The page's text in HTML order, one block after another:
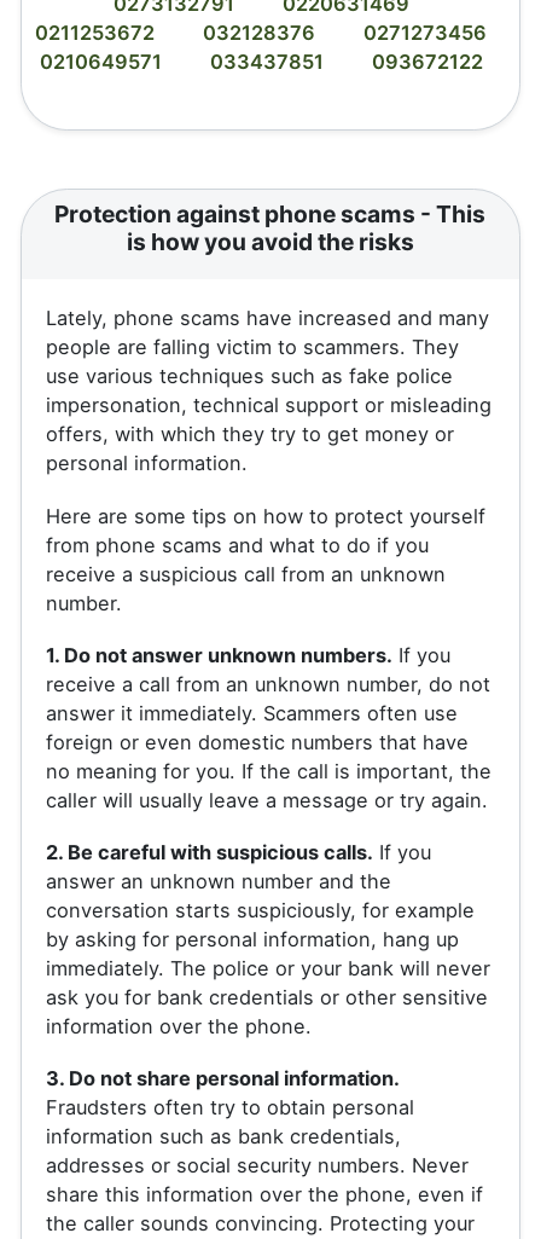
0211253672
032128376
0271273456
0210649571
033437851 093672122
Protection against phone scams - This
is how you avoid the risks
Lately, phone scams have increased and many
people are falling victim to scammers. They
use various techniques such as fake police
impersonation, technical support or misleading
offers, with which they try to get money or
personal information.
Here are some tips on how to protect yourself
from phone scams and what to do if you
receive a suspicious call from an unknown
number.
1. Do not answer unknown numbers. If you
receive a call from an unknown number, do not
answer it immediately. Scammers often use
foreign or even domestic numbers that have
no meaning for you. If the call is important, the
caller will usually leave a message or try again.
2. Be careful with suspicious calls. If you
answer an unknown number and the
conversation starts suspiciously, for example
by asking for personal information, hang up
immediately. The police or your bank will never
ask you for bank credentials or other sensitive
information over the phone.
3. Do not share personal information.
Fraudsters often try to obtain personal
information such as bank credentials,
addresses or social security numbers. Never
share this information over the phone, even if
the caller sounds convincing. Protecting your